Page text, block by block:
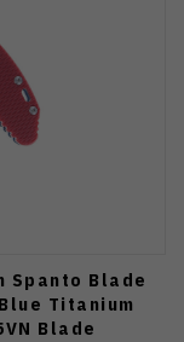
Spanto Blade
Titanium
Blade